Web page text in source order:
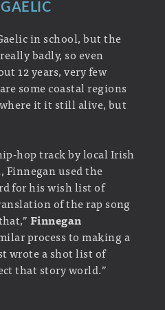
in school, but the
badly, so even
12 years, very few
some coastal regions
it it still alive, but
hop track by local Irish
, Finnegan used the
for his wish list of
of the rap song
Finnegan
process to making a
wrote a shot list of
that story world.”